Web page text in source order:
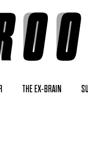
THE EX-BRAIN